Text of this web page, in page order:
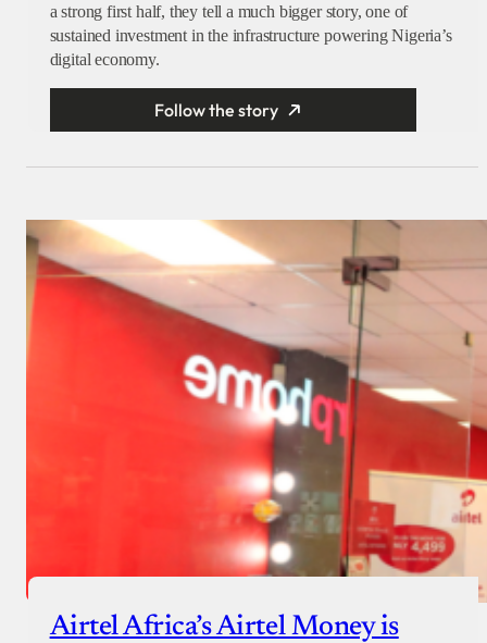
a strong first half, they tell a much bigger story, one of
sustained investment in the infrastructure powering Nigeria’s
digital economy.
Follow the story
Airtel Africa’s Airtel Money is